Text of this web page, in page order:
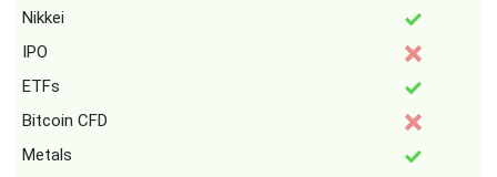
Nikkei
IPO
ETFs
Bitcoin CFD
Metals